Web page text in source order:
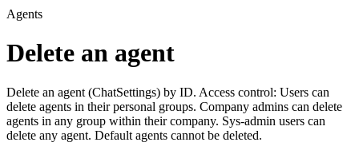
Agents
Delete an agent
Delete an agent (ChatSettings) by ID. Access control: Users can
delete agents in their personal groups. Company admins can delete
agents in any group within their company. Sys-admin users can
delete any agent. Default agents cannot be deleted.